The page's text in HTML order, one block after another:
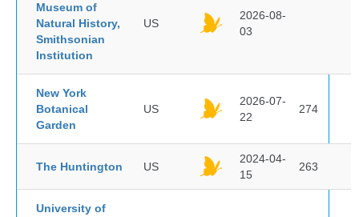
Museum of
Natural History,
Smithsonian
Institution
US
2026-08-
03
New York
Botanical
Garden
US
2026-07-
22
274
The Huntington US
2024-04-
15
263
University of